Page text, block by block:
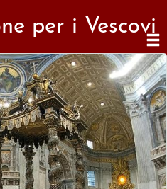
per i Vescovi